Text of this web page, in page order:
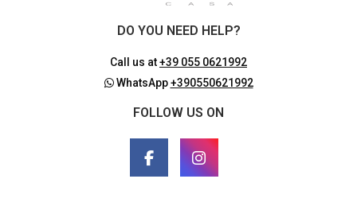
DO YOU NEED HELP?
Call us at+39 055 0621992
WhatsApp+390550621992
FOLLOW US ON